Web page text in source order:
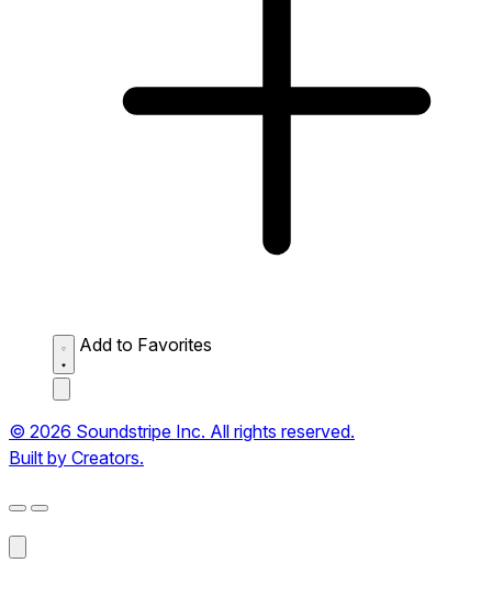
Add to Favorites
© 2026 Soundstripe Inc. All rights reserved.
Built by Creators.